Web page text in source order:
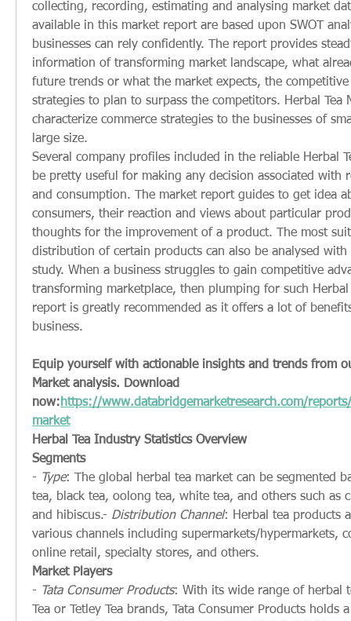
collecting, recording, estimating and analysing market
available in this market report are based upon SWOT
businesses can rely confidently. The report provides
information of transforming market landscape, what
future trends or what the market expects, the
strategies to plan to surpass the competitors. Herbal Tea
characterize commerce strategies to the businesses of
large size.
Several company profiles included in the reliable Herbal
be pretty useful for making any decision associated with
and consumption. The market report guides to get idea
consumers, their reaction and views about particular
thoughts for the improvement of a product. The most
distribution of certain products can also be analysed with
study. When a business struggles to gain competitive
transforming marketplace, then plumping for such Herbal
report is greatly recommended as it offers a lot of
business.
Equip yourself with actionable insights and trends from
Market analysis. Download
now: https://www.databridgemarketresearch.com/
market
Herbal Tea Industry Statistics Overview
Segments
-
Type: The global herbal tea market can be segmented
tea, black tea, oolong tea, white tea, and others such as
and hibiscus.- Distribution Channel: Herbal tea products
various channels including supermarkets/hypermarkets,
online retail, specialty stores, and others.
Market Players
-
Tata Consumer Products: With its wide range of herbal
Tea or Tetley Tea brands, Tata Consumer Products